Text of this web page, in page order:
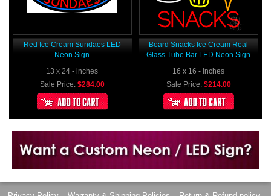
Red Ice Cream Sundaes LED
Neon Sign
13 x 24 - inches
Sale Price: $284.00
Board Snacks Ice Cream Real
Glass Tube Bar LED Neon Sign
16 x 16 - inches
Sale Price: $214.00
Want to design a sign with Your Logo or Idea?